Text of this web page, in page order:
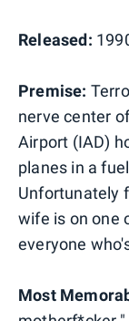
Released:
Premise:
nerve center
Airport (IAD)
planes in a
Unfortunately
wife is on one
everyone
Most